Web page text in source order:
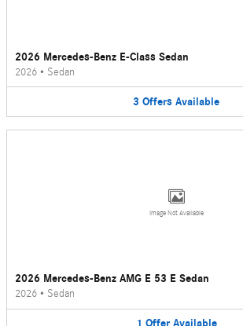
2026 Mercedes-Benz E-Class Sedan
2026 • Sedan
3 Offers Available
Image Not Available
2026 Mercedes-Benz AMG E 53 E Sedan
2026 • Sedan
1 Offer Available